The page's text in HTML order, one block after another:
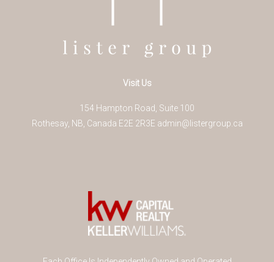
Visit Us
154 Hampton Road, Suite 100
Rothesay, NB Canada E2E 2R3E admin@listergroup.ca